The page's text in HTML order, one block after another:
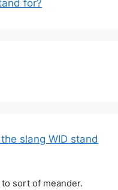
for?
slang WID stand
sort of meander.